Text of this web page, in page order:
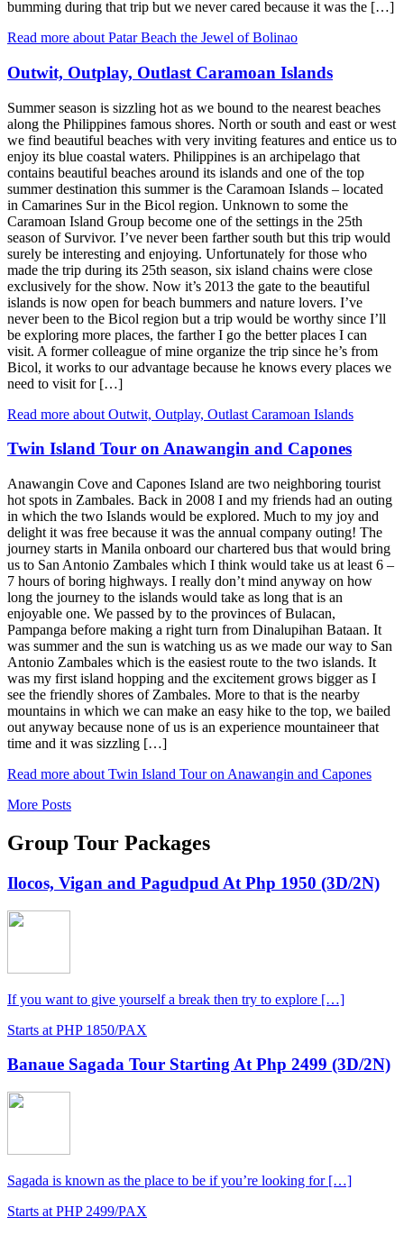
bumming during that trip but we never cared because it was the […]
Read more about Patar Beach the Jewel of Bolinao
Outwit, Outplay, Outlast Caramoan Islands
Summer season is sizzling hot as we bound to the nearest beaches
along the Philippines famous shores. North or south and east or west
we find beautiful beaches with very inviting features and entice us to
enjoy its blue coastal waters. Philippines is an archipelago that
contains beautiful beaches around its islands and one of the top
summer destination this summer is the Caramoan Islands – located
in Camarines Sur in the Bicol region. Unknown to some the
Caramoan Island Group become one of the settings in the 25th
season of Survivor. I’ve never been farther south but this trip would
surely be interesting and enjoying. Unfortunately for those who
made the trip during its 25th season, six island chains were close
exclusively for the show. Now it’s 2013 the gate to the beautiful
islands is now open for beach bummers and nature lovers. I’ve
never been to the Bicol region but a trip would be worthy since I’ll
be exploring more places, the farther I go the better places I can
visit. A former colleague of mine organize the trip since he’s from
Bicol, it works to our advantage because he knows every places we
need to visit for […]
Read more about Outwit, Outplay, Outlast Caramoan Islands
Twin Island Tour on Anawangin and Capones
Anawangin Cove and Capones Island are two neighboring tourist
hot spots in Zambales. Back in 2008 I and my friends had an outing
in which the two Islands would be explored. Much to my joy and
delight it was free because it was the annual company outing! The
journey starts in Manila onboard our chartered bus that would bring
us to San Antonio Zambales which I think would take us at least 6 –
7 hours of boring highways. I really don’t mind anyway on how
long the journey to the islands would take as long that is an
enjoyable one. We passed by to the provinces of Bulacan,
Pampanga before making a right turn from Dinalupihan Bataan. It
was summer and the sun is watching us as we made our way to San
Antonio Zambales which is the easiest route to the two islands. It
was my first island hopping and the excitement grows bigger as I
see the friendly shores of Zambales. More to that is the nearby
mountains in which we can make an easy hike to the top, we bailed
out anyway because none of us is an experience mountaineer that
time and it was sizzling […]
Read more about Twin Island Tour on Anawangin and Capones
More Posts
Group Tour Packages
Ilocos, Vigan and Pagudpud At Php 1950 (3D/2N)
If you want to give yourself a break then try to explore […]
Starts at PHP 1850/PAX
Banaue Sagada Tour Starting At Php 2499 (3D/2N)
Sagada is known as the place to be if you’re looking for […]
Starts at PHP 2499/PAX